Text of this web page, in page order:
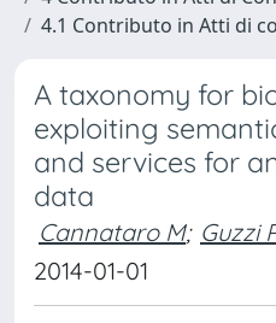
4.1 Contributo in Atti di
A taxonomy for
exploiting
and services for
data
Cannataro M; Guzzi
2014-01-01